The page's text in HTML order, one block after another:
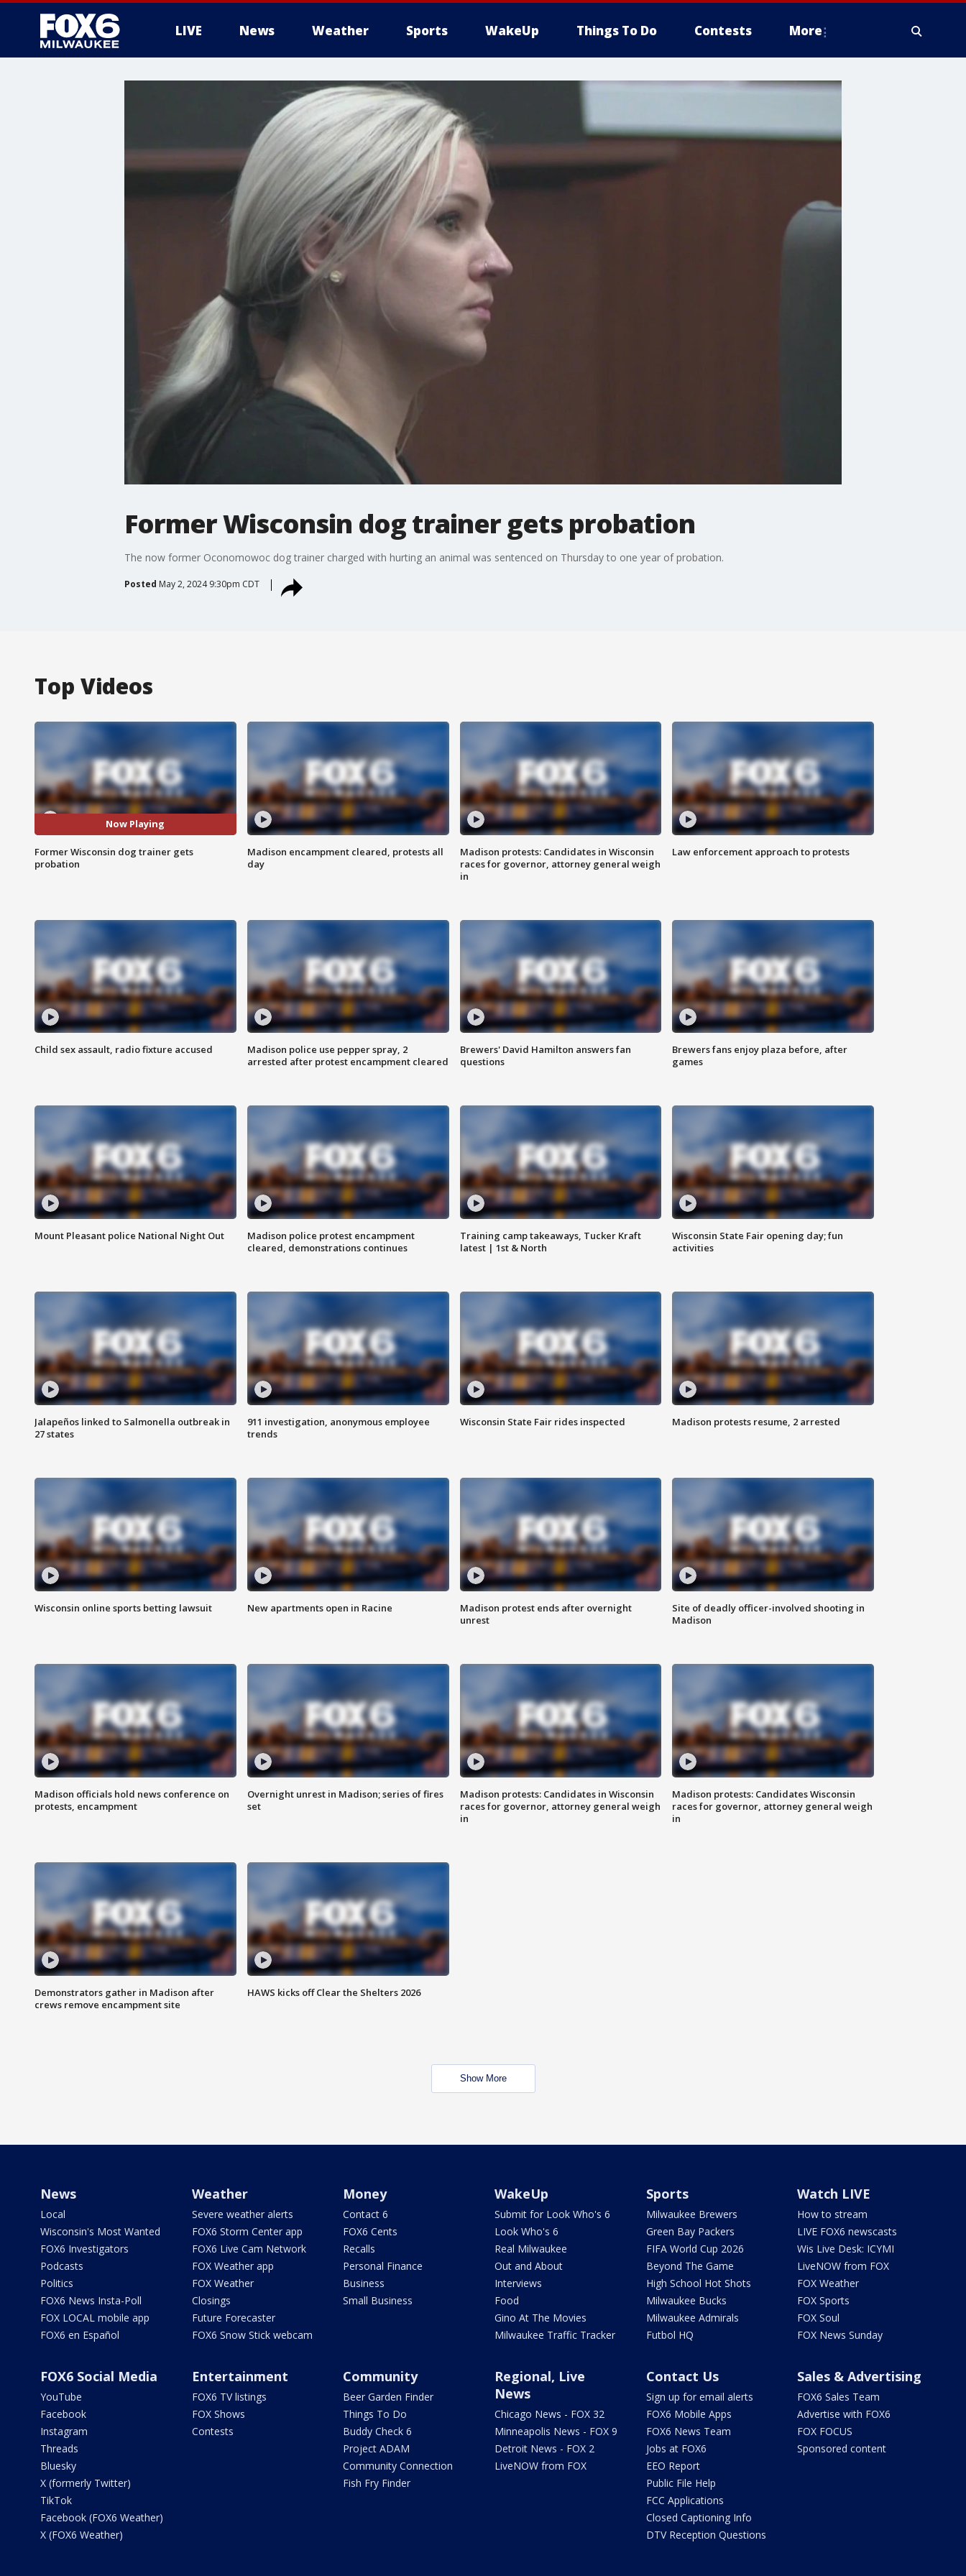
LIVE News Weather Sports WakeUp Things To Do Contests More
Former Wisconsin dog trainer gets probation
The now former Oconomowoc dog trainer charged with hurting an animal was sentenced on Thursday to one year of probation.
Posted May 2, 2024 9:30pm CDT
Top Videos
Now Playing
Former Wisconsin dog trainer gets
probation
Madison encampment cleared, protests all
day
Madison protests: Candidates in Wisconsin
races for governor, attorney general weigh
in
Law enforcement approach to protests
Child sex assault, radio fixture accused
Madison police use pepper spray, 2
arrested after protest encampment cleared
Brewers' David Hamilton answers fan
questions
Brewers fans enjoy plaza before, after
games
Mount Pleasant police National Night Out
Madison police protest encampment
cleared, demonstrations continues
Training camp takeaways, Tucker Kraft
latest | 1st & North
Wisconsin State Fair opening day; fun
activities
Jalapeños linked to Salmonella outbreak in
27 states
911 investigation, anonymous employee
trends
Wisconsin State Fair rides inspected Madison protests resume, 2 arrested
Wisconsin online sports betting lawsuit New apartments open in Racine
Madison protest ends after overnight
unrest
Site of deadly officer-involved shooting in
Madison
Madison officials hold news conference on
protests, encampment
Overnight unrest in Madison; series of fires
set
Madison protests: Candidates in Wisconsin
races for governor, attorney general weigh
in
Madison protests: Candidates Wisconsin
races for governor, attorney general weigh
in
Demonstrators gather in Madison after
crews remove encampment site
HAWS kicks off Clear the Shelters 2026
Show More
News
Local
Wisconsin's Most Wanted
FOX6 Investigators
Podcasts
Politics
FOX6 News Insta-Poll
FOX LOCAL mobile app
FOX6 en Español
Weather
Severe weather alerts
FOX6 Storm Center app
FOX6 Live Cam Network
FOX Weather app
FOX Weather
Closings
Future Forecaster
FOX6 Snow Stick webcam
Money
Contact 6
FOX6 Cents
Recalls
Personal Finance
Business
Small Business
WakeUp
Submit for Look Who's 6
Look Who's 6
Real Milwaukee
Out and About
Interviews
Food
Gino At The Movies
Milwaukee Traffic Tracker
Sports
Milwaukee Brewers
Green Bay Packers
FIFA World Cup 2026
Beyond The Game
High School Hot Shots
Milwaukee Bucks
Milwaukee Admirals
Futbol HQ
Watch LIVE
How to stream
LIVE FOX6 newscasts
Wis Live Desk: ICYMI
LiveNOW from FOX
FOX Weather
FOX Sports
FOX Soul
FOX News Sunday
FOX6 Social Media
YouTube
Facebook
Instagram
Threads
Bluesky
X (formerly Twitter)
TikTok
Facebook (FOX6 Weather)
X (FOX6 Weather)
Entertainment
FOX6 TV listings
FOX Shows
Contests
Community
Beer Garden Finder
Things To Do
Buddy Check 6
Project ADAM
Community Connection
Fish Fry Finder
Regional, Live
News
Chicago News - FOX 32
Minneapolis News - FOX 9
Detroit News - FOX 2
LiveNOW from FOX
Contact Us
Sign up for email alerts
FOX6 Mobile Apps
FOX6 News Team
Jobs at FOX6
EEO Report
Public File Help
FCC Applications
Closed Captioning Info
DTV Reception Questions
Sales & Advertising
FOX6 Sales Team
Advertise with FOX6
FOX FOCUS
Sponsored content